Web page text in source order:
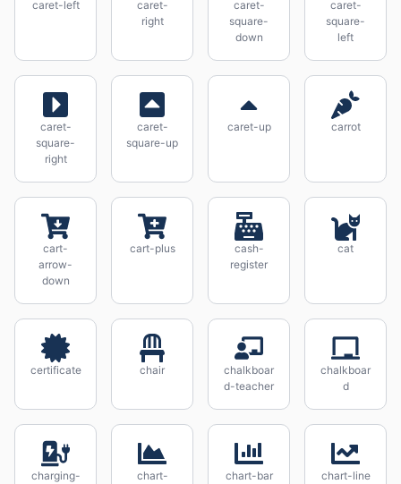
caret-left
caret-
right
caret-
square-
down
caret-
square-
left
caret-
square-
right
caret-
square-up
caret-up carrot
cart-
arrow-
down
cart-plus
cash-
register
cat
certificate chair
chalkboar
d-teacher
chalkboar
d
charging-
chart-
chart-bar chart-line